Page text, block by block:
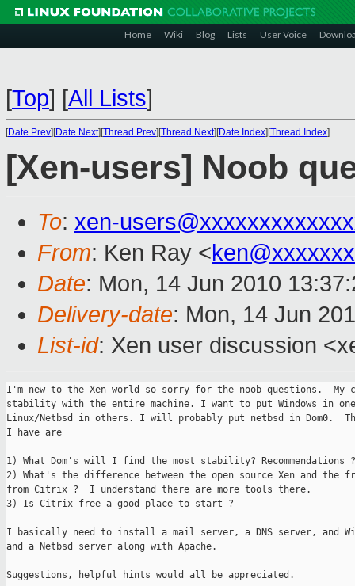
Home Wiki Blog Lists User Voice
[Top] [All Lists]
[Date Prev][Date Next][Thread Prev][Thread Next][Date Index][Thread Index]
[Xen-users] Noob
To: xen-
From: Ken Ray <
Date: Mon, 14 Jun 2010
Delivery-date: Mon, 14 Jun
List-id: Xen user discussion
I'm new to the Xen world so sorry for the noob questions.  My
stability with the entire machine. I want to put Windows in
Linux/Netbsd in others. I will probably put netbsd in Dom0.
I have are
1) What Dom's will I find the most stability? Recommendations ?
2) What's the difference between the open source Xen and the
from Citrix ?  I understand there are more tools there.
3) Is Citrix free a good place to start ?
I basically need to install a mail server, a DNS server, and
and a Netbsd server along with Apache.
Suggestions, helpful hints would all be appreciated.